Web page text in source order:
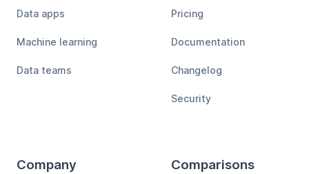
Data apps
Machine learning
Data teams
Pricing
Documentation
Changelog
Security
Company Comparisons